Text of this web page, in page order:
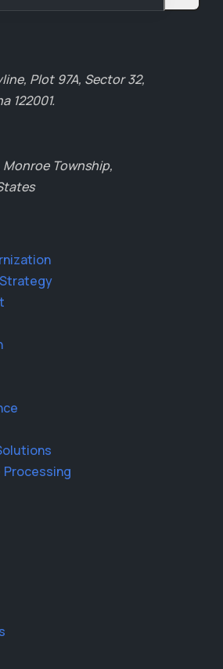
Plot 97A, Sector 32,
122001.
Monroe Township,
Processing